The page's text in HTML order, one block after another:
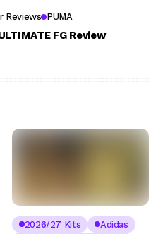
Reviews PUMA
FG Review
2026/27 Kits
Adidas